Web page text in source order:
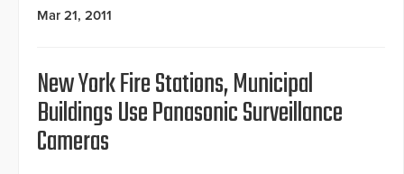
Mar 21, 2011
New York Fire Stations, Municipal
Buildings Use Panasonic Surveillance
Cameras